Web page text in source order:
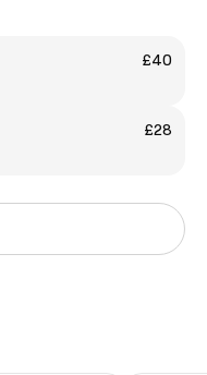
£40
£28